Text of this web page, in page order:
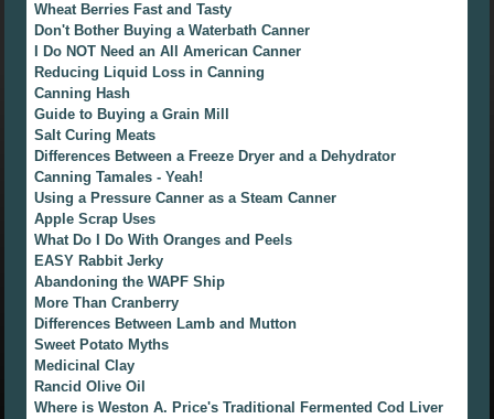
Wheat Berries Fast and Tasty
Don't Bother Buying a Waterbath Canner
I Do NOT Need an All American Canner
Reducing Liquid Loss in Canning
Canning Hash
Guide to Buying a Grain Mill
Salt Curing Meats
Differences Between a Freeze Dryer and a Dehydrator
Canning Tamales - Yeah!
Using a Pressure Canner as a Steam Canner
Apple Scrap Uses
What Do I Do With Oranges and Peels
EASY Rabbit Jerky
Abandoning the WAPF Ship
More Than Cranberry
Differences Between Lamb and Mutton
Sweet Potato Myths
Medicinal Clay
Rancid Olive Oil
Where is Weston A. Price's Traditional Fermented Cod Liver